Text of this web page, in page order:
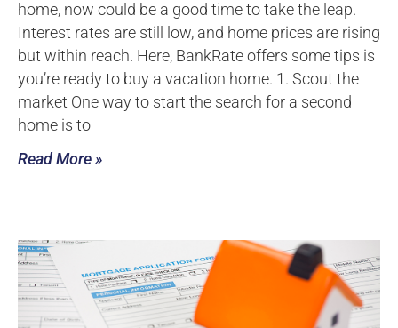
home, now could be a good time to take the leap.
Interest rates are still low, and home prices are rising
but within reach. Here, BankRate offers some tips is
you’re ready to buy a vacation home. 1. Scout the
market One way to start the search for a second
home is to
Read More »